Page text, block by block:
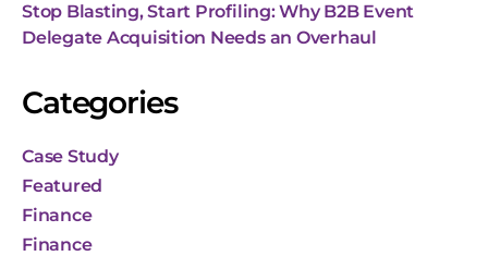
Stop Blasting, Start Profiling: Why B2B Event
Delegate Acquisition Needs an Overhaul
Categories
Case Study
Featured
Finance
Finance